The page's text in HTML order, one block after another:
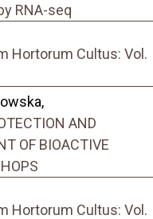
RNA-seq
Hortorum Cultus: Vol.
AND
OF BIOACTIVE
Hortorum Cultus: Vol.